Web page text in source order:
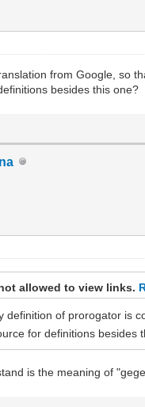
from Google, so
besides this one?
allowed to view links.
definition of prorogator is
for definitions besides
is the meaning of